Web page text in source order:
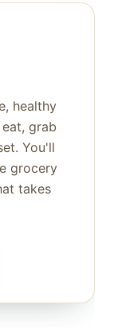
healthy
grab
You'll
grocery
takes